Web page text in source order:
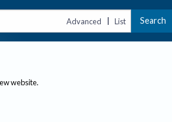
Advanced | List Search
website.